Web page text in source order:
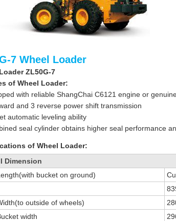
7 Wheel Loader
ZL50G-7
of Wheel Loader:
with reliable ShangChai C6121 engine or
and 3 reverse power shift transmission
automatic leveling ability
seal cylinder obtains higher seal performance
of Wheel Loader:
Dimension
bucket on ground)
outside of wheels)
width